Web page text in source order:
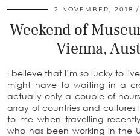
2 NOVEMBER, 2018
Weekend of
Vienna,
I believe that I’m so lucky to
might have to waiting in a
actually only a couple of
array of countries and cultures
to me when travelling
who has been working in the